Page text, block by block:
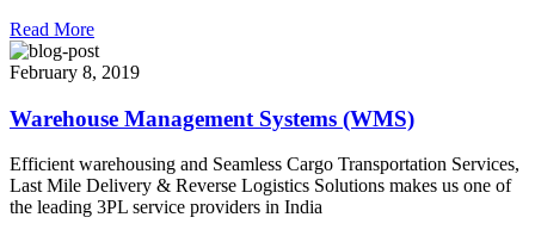
Read More
February 8, 2019
Warehouse Management Systems (WMS)
Efficient warehousing and Seamless Cargo Transportation Services,
Last Mile Delivery & Reverse Logistics Solutions makes us one of
the leading 3PL service providers in India